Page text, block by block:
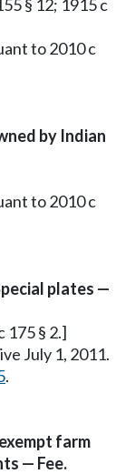
§ 12; 1915 c
to 2010 c
by Indian
to 2010 c
plates —
175 § 2.]
July 1, 2011.
.
farm
— Fee.